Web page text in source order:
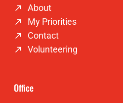
About
My Priorities
Contact
Volunteering
Office